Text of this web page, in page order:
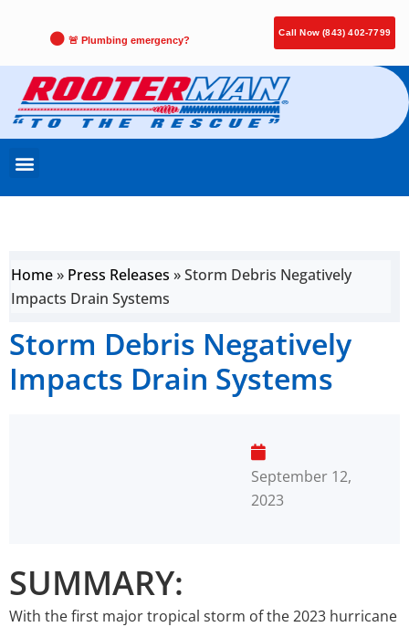
🚨 Plumbing emergency?
Call Now (843) 402-7799
Home» Press Releases »Storm Debris Negatively
Impacts Drain Systems
Storm Debris Negatively
Impacts Drain Systems
September 12,
2023
SUMMARY:
With the first major tropical storm of the 2023 hurricane